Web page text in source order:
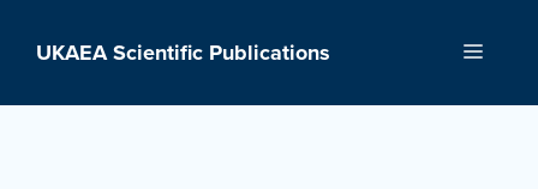
UKAEA Scientific Publications Menu